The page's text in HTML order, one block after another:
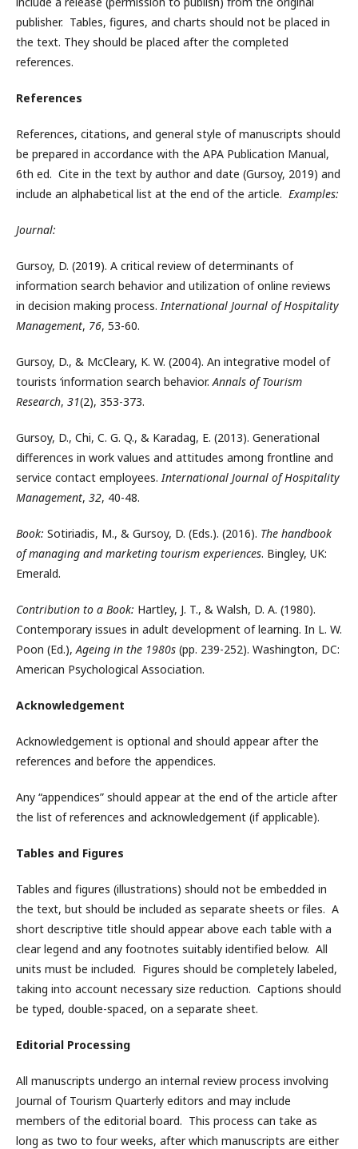
publisher. Tables, figures, and charts should not be placed in
the text. They should be placed after the completed
references.
References
References, citations, and general style of manuscripts should
be prepared in accordance with the APA Publication Manual,
6th ed. Cite in the text by author and date (Gursoy, 2019) and
include an alphabetical list at the end of the article. Examples:
Journal:
Gursoy, D. (2019). A critical review of determinants of
information search behavior and utilization of online reviews
in decision making process.International Journal of Hospitality
Management, 76, 53-60.
Gursoy, D., & McCleary, K. W. (2004). An integrative model of
tourists ‘information search behavior.Annals of Tourism
Research, 31(2), 353-373.
Gursoy, D., Chi, C. G. Q., & Karadag, E. (2013). Generational
differences in work values and attitudes among frontline and
service contact employees.International Journal of Hospitality
Management, 32, 40-48.
Book: Sotiriadis, M., & Gursoy, D. (Eds.). (2016). The handbook
of managing and marketing tourism experiences. Bingley, UK:
Emerald.
Contribution to a Book: Hartley, J. T., & Walsh, D. A. (1980).
Contemporary issues in adult development of learning. In L. W.
Poon (Ed.),Ageing in the 1980s (pp. 239-252). Washington, DC:
American Psychological Association.
Acknowledgement
Acknowledgement is optional and should appear after the
references and before the appendices.
Any “appendices” should appear at the end of the article after
the list of references and acknowledgement (if applicable).
Tables and Figures
Tables and figures (illustrations) should not be embedded in
the text, but should be included as separate sheets or files. A
short descriptive title should appear above each table with a
clear legend and any footnotes suitably identified below. All
units must be included. Figures should be completely labeled,
taking into account necessary size reduction. Captions should
be typed, double-spaced, on a separate sheet.
Editorial Processing
All manuscripts undergo an internal review process involving
Journal of Tourism Quarterly editors and may include
members of the editorial board. This process can take as
long as two to four weeks, after which manuscripts are either